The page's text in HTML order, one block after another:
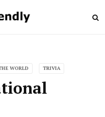
WORLD TRIVIA